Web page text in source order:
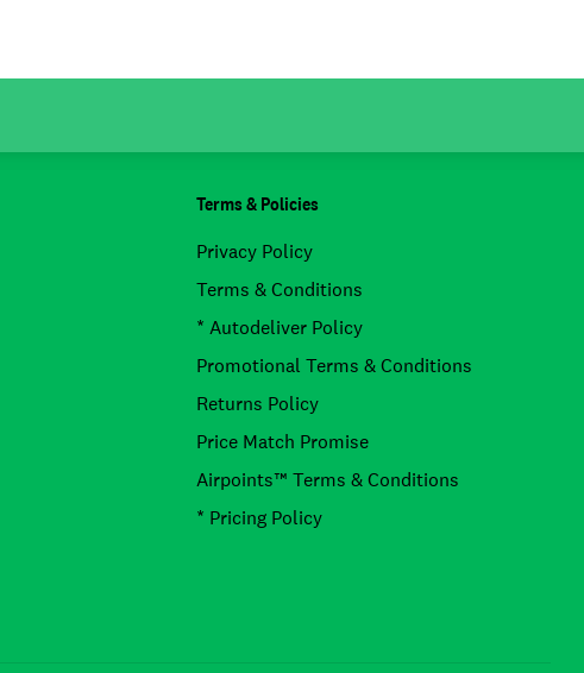
Terms & Policies
Privacy Policy
Terms & Conditions
* Autodeliver Policy
Promotional Terms & Conditions
Returns Policy
Price Match Promise
Airpoints™ Terms & Conditions
* Pricing Policy